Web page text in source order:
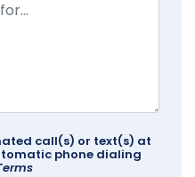
call(s) or text(s) at
phone dialing